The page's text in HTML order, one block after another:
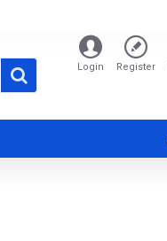
Login Register